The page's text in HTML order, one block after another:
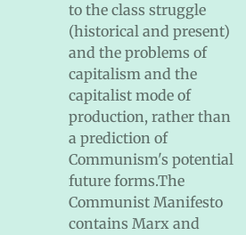
to the class struggle
(historical and present)
and the problems of
capitalism and the
capitalist mode of
production, rather than
a prediction of
Communism's potential
future forms.The
Communist Manifesto
contains Marx and